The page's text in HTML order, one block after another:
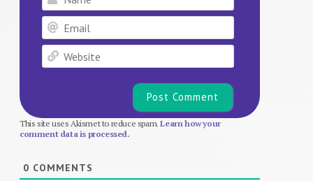
This site uses Akismet to reduce spam.Learn how your
comment data is processed.
0 COMMENTS